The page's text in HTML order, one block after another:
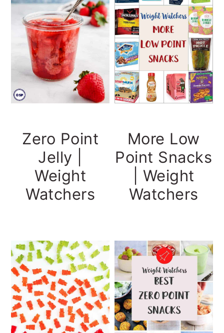
Zero Point
Jelly |
Weight
Watchers
More Low
Point Snacks
| Weight
Watchers